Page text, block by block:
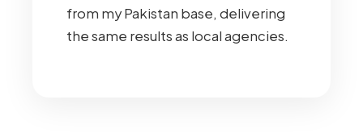
from my Pakistan base, delivering
the same results as local agencies.